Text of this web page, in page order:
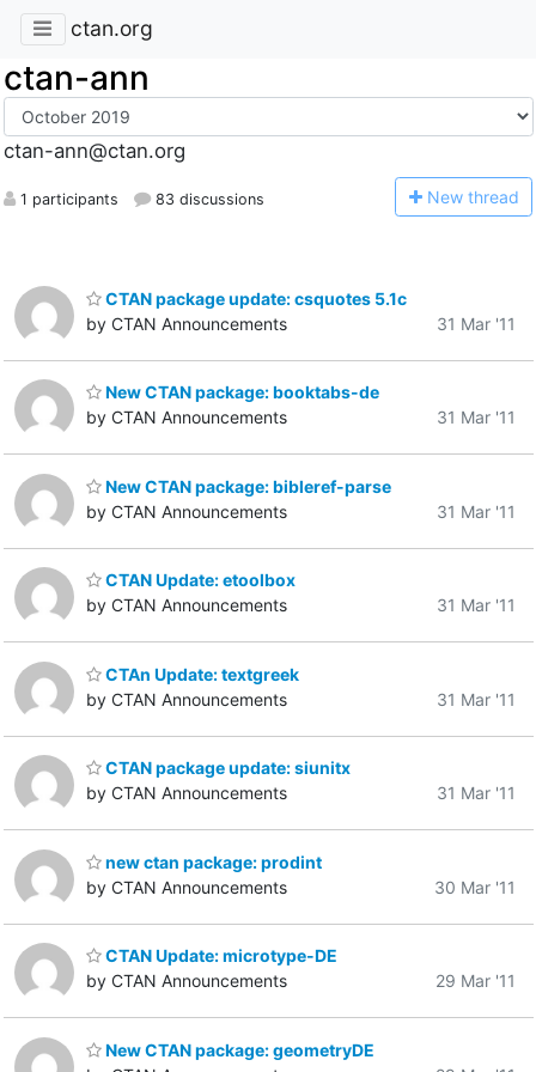
ctan.org
ctan-ann
ctan-ann@ctan.org
1 participants 83 discussions New thread
CTAN package update: csquotes 5.1c
by CTAN Announcements
31 Mar '11
New CTAN package: booktabs-de
by CTAN Announcements
31 Mar '11
New CTAN package: bibleref-parse
by CTAN Announcements
31 Mar '11
CTAN Update: etoolbox
by CTAN Announcements
31 Mar '11
CTAn Update: textgreek
by CTAN Announcements
31 Mar '11
CTAN package update: siunitx
by CTAN Announcements
31 Mar '11
new ctan package: prodint
by CTAN Announcements
30 Mar '11
CTAN Update: microtype-DE
by CTAN Announcements
29 Mar '11
New CTAN package: geometryDE